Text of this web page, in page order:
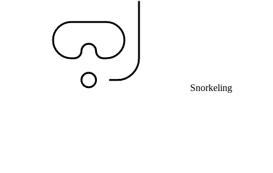
Snorkeling